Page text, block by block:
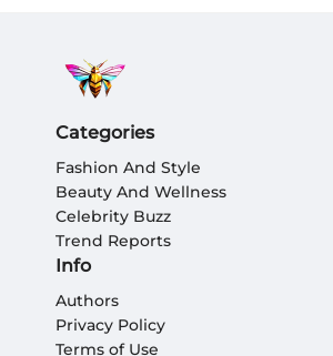
Categories
Fashion And Style
Beauty And Wellness
Celebrity Buzz
Trend Reports
Info
Authors
Privacy Policy
Terms of Use